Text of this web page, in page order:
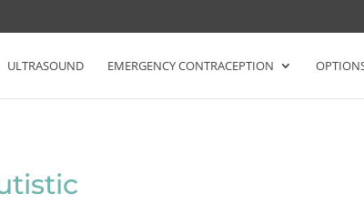
ULTRASOUND EMERGENCY CONTRACEPTION